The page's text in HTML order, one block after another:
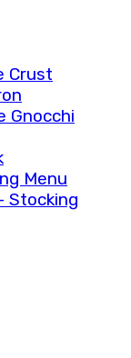
Crust
Gnocchi
Menu
Stocking